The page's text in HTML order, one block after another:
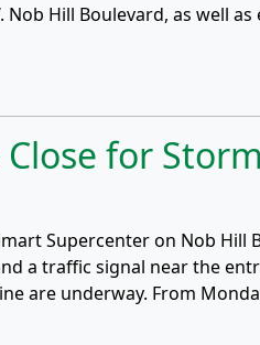
Hill Boulevard, as well
for
Supercenter on Nob Hill
a traffic signal near the
are underway. From